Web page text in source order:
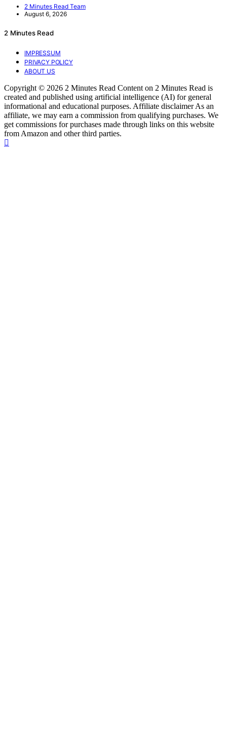
2 Minutes Read Team
August 6, 2026
2 Minutes Read
IMPRESSUM
PRIVACY POLICY
ABOUT US
Copyright © 2026 2 Minutes Read Content on 2 Minutes Read is
created and published using artificial intelligence (AI) for general
informational and educational purposes. Affiliate disclaimer As an
affiliate, we may earn a commission from qualifying purchases. We
get commissions for purchases made through links on this website
from Amazon and other third parties.